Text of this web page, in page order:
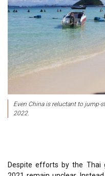
Even China is reluctant to jump-
2022.
Despite efforts by the Thai